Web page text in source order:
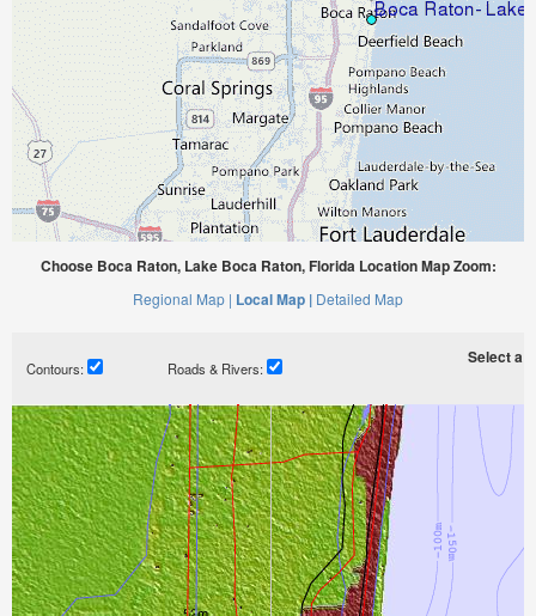
Choose Boca Raton, Lake Boca Raton, Florida Location Map Zoom:
Regional Map | Local Map | Detailed Map
Contours: Roads & Rivers:
Select a